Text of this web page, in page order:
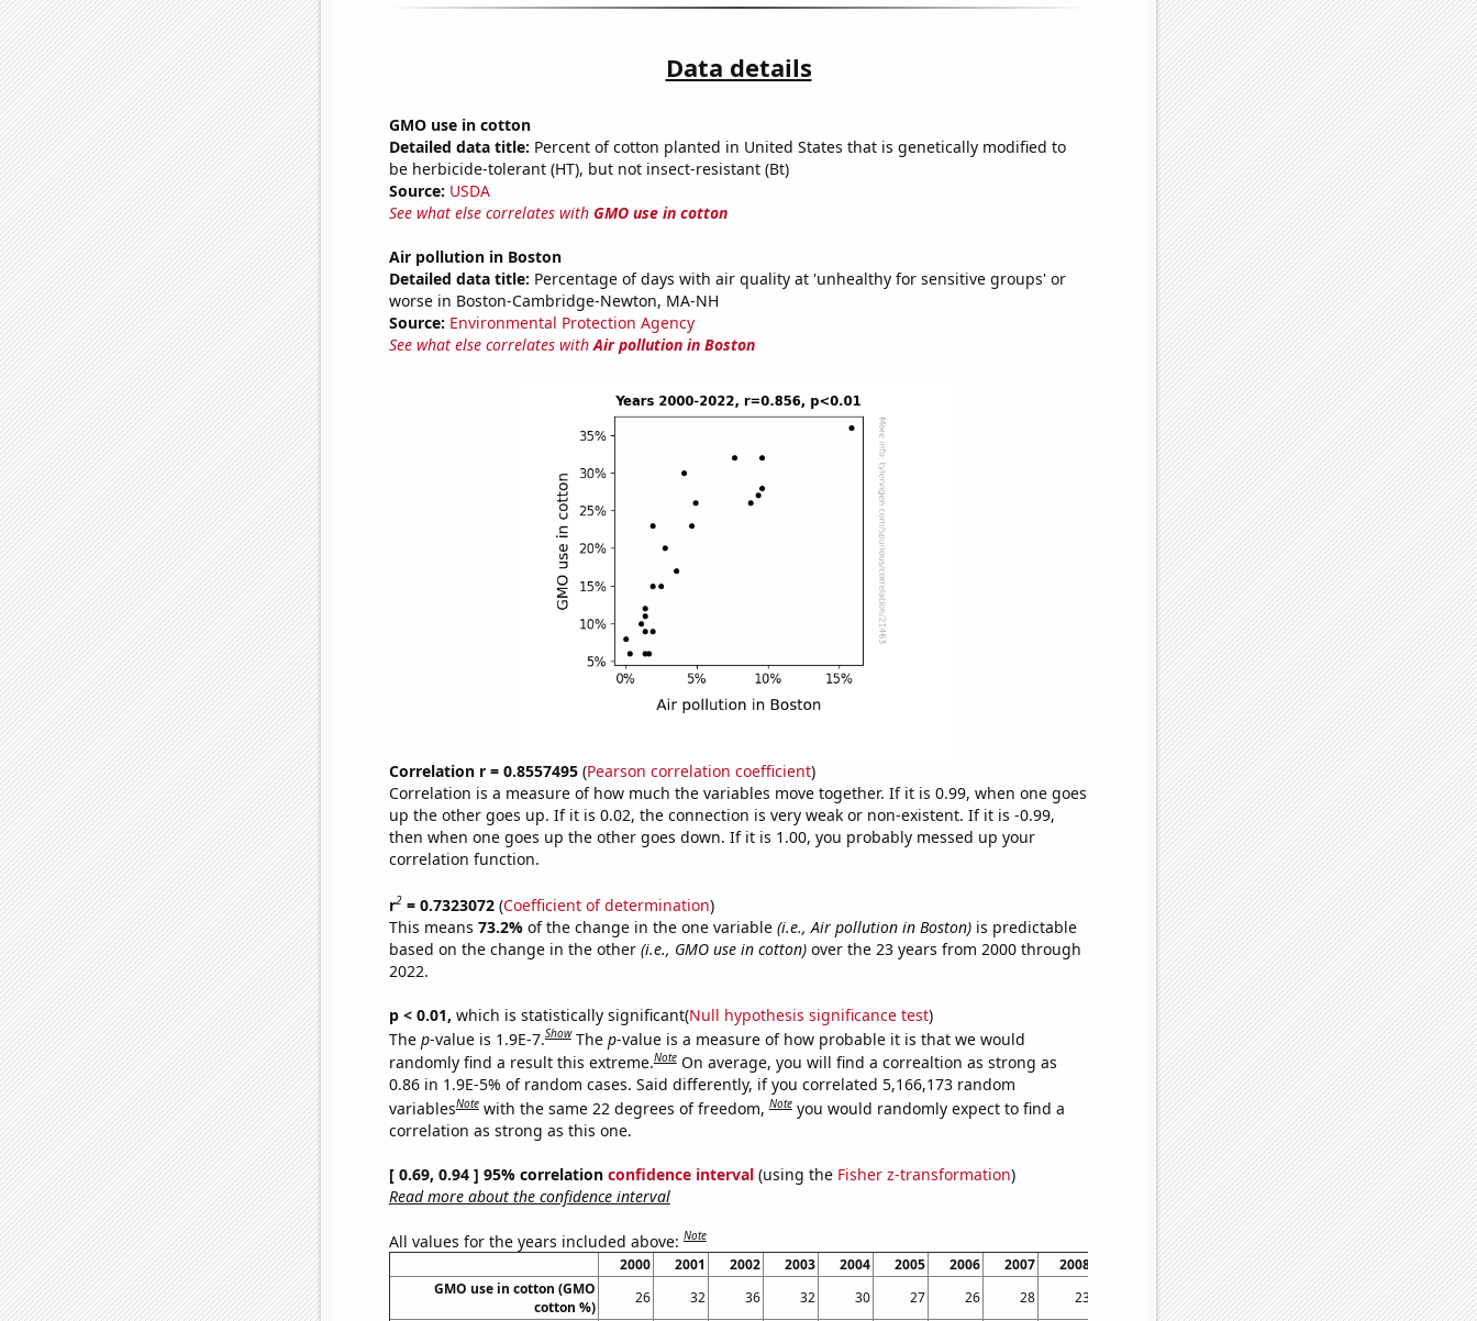
Data details
GMO use in cotton
Detailed data title: Percent of cotton planted in United States that is genetically modified to
be herbicide-tolerant (HT), but not insect-resistant (Bt)
Source: USDA
See what else correlates with GMO use in cotton
Air pollution in Boston
Detailed data title: Percentage of days with air quality at 'unhealthy for sensitive groups' or
worse in Boston-Cambridge-Newton, MA-NH
Source: Environmental Protection Agency
See what else correlates withAir pollution in Boston
Correlation r = 0.8557495(Pearson correlation coefficient)
Correlation is a measure of how much the variables move together. If it is 0.99, when one goes
up the other goes up. If it is 0.02, the connection is very weak or non-existent. If it is -0.99,
then when one goes up the other goes down. If it is 1.00, you probably messed up your
correlation function.
r2= 0.7323072(Coefficient of determination)
This means 73.2% of the change in the one variable (i.e., Air pollution in Boston)is predictable
based on the change in the other (i.e., GMO use in cotton)over the 23 years from 2000 through
2022.
p < 0.01, which is statistically significant(Null hypothesis significance test)
The p-value is 1.9E-7.Show The p-value is a measure of how probable it is that we would
randomly find a result this extreme.Note On average, you will find a correaltion as strong as
0.86 in 1.9E-5% of random cases. Said differently, if you correlated 5,166,173 random
variablesNote with the same 22 degrees of freedom,Note you would randomly expect to find a
correlation as strong as this one.
[ 0.69, 0.94 ] 95% correlation confidence interval(using the Fisher z-transformation)
Read more about the confidence interval
All values for the years included above:Note
2000 2001 2002 2003 2004 2005 2006 2007 2008 2010 2011 2012 2013 2014
2015
GMO use in cotton (GMO
cotton %)
26 32 36 32 30 27 26 28 23 20 15 17 15 12
10